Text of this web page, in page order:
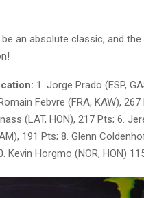
an absolute classic, and the
1. Jorge Prado (ESP,
Febvre (FRA, KAW), 267
(LAT, HON), 217 Pts; 6.
191 Pts; 8. Glenn
Kevin Horgmo (NOR, HON)